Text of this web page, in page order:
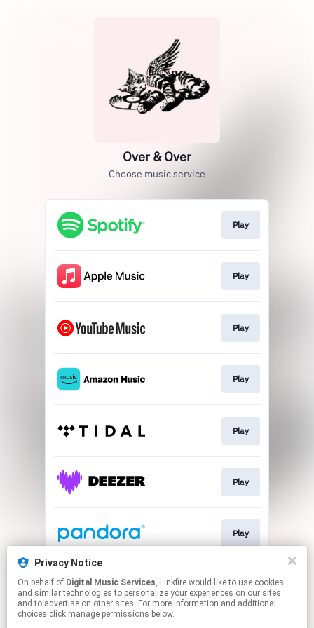
Over & Over
Choose music service
Play
Play
Play
Play
Play
Play
Play
Play
Privacy Notice
On behalf of Digital Music Services, Linkfire would like to use cookies
and similar technologies to personalize your experiences on our sites
and to advertise on other sites. For more information and additional
choices click manage permissions below.